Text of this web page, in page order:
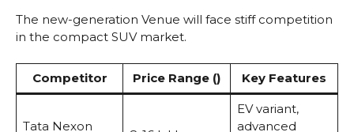
The new-generation Venue will face stiff competition
in the compact SUV market.
Competitor Price Range (₹) Key Features
Tata Nexon
EV variant,
advanced